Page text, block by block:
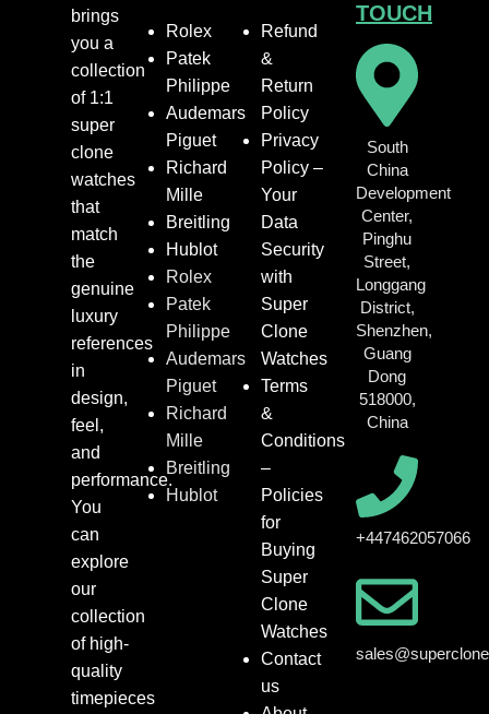
brings
you a
collection
of 1:1
super
clone
watches
that
match
the
genuine
luxury
references
in
design,
feel,
and
performance.
You
can
explore
our
collection
of high-
quality
timepieces
Rolex
Patek
Philippe
Audemars
Piguet
Richard
Mille
Breitling
Hublot
Rolex
Patek
Philippe
Audemars
Piguet
Richard
Mille
Breitling
Hublot
Refund
&
Return
Policy
Privacy
Policy –
Your
Data
Security
with
Super
Clone
Watches
Terms
&
Conditions
–
Policies
for
Buying
Super
Clone
Watches
Contact
us
TOUCH
South
China
Development
Center,
Pinghu
Street,
Longgang
District,
Shenzhen,
Guang
Dong
518000,
China
+447462057066